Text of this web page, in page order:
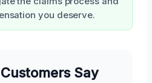
you deserve.
Say